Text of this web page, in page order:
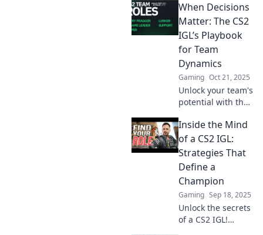
the IGL role, where
strategy meets
passion—unlock
your team's
potential now!
When Decisions
Matter: The CS2
IGL’s Playbook
for Team
Dynamics
Gaming Oct 21, 2025
Unlock your team's
potential with the
guide! Discover
winning strategies
and insights that
transform
decisions into
victories.
Inside the Mind
of a CS2 IGL:
Strategies That
Define a
Champion
Gaming Sep 18, 2025
Unlock the secrets
of a CS2 IGL!